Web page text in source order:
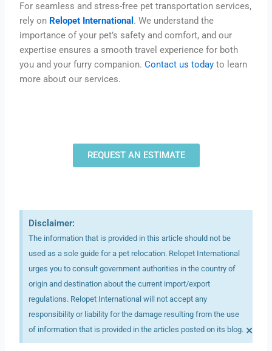
For seamless and stress-free pet transportation services,
rely on Relopet International . We understand the
importance of your pet’s safety and comfort, and our
expertise ensures a smooth travel experience for both
you and your furry companion.Contact us today to learn
more about our services.
REQUEST AN ESTIMATE
Disclaimer:
The information that is provided in this article should not be
used as a sole guide for a pet relocation. Relopet International
urges you to consult government authorities in the country of
origin and destination about the current import/export
regulations. Relopet International will not accept any
responsibility or liability for the damage resulting from the use
of information that is provided in the articles posted on its blog. ×